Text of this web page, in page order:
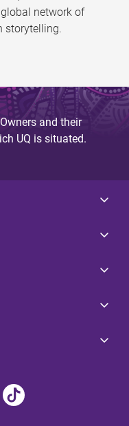
network of
storytelling.
and their
UQ is situated.